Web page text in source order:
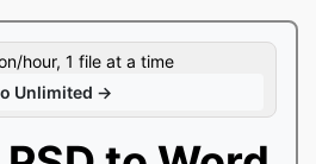
hour, 1 file at a time
Unlimited →